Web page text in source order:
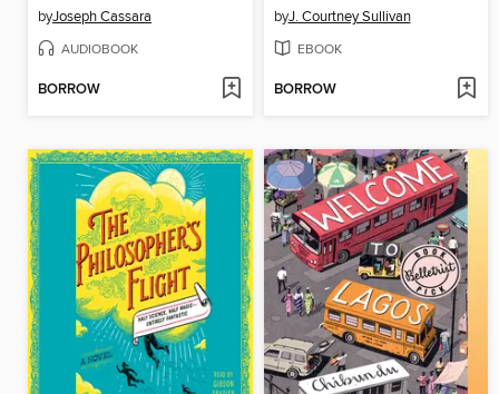
byJoseph Cassara
AUDIOBOOK
BORROW
byJ. Courtney Sullivan
EBOOK
BORROW